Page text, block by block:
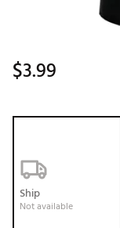
$3.99
Ship
Not available